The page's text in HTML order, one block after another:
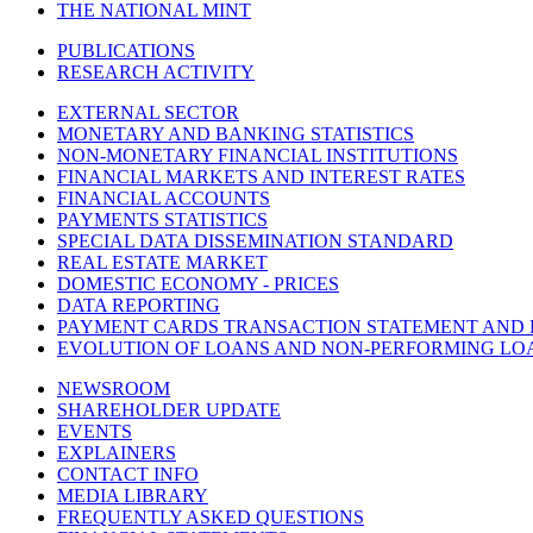
THE NATIONAL MINT
PUBLICATIONS
RESEARCH ACTIVITY
EXTERNAL SECTOR
MONETARY AND BANKING STATISTICS
NON-MONETARY FINANCIAL INSTITUTIONS
FINANCIAL MARKETS AND INTEREST RATES
FINANCIAL ACCOUNTS
PAYMENTS STATISTICS
SPECIAL DATA DISSEMINATION STANDARD
REAL ESTATE MARKET
DOMESTIC ECONOMY - PRICES
DATA REPORTING
PAYMENT CARDS TRANSACTION STATEMENT AND
EVOLUTION OF LOANS AND NON-PERFORMING
NEWSROOM
SHAREHOLDER UPDATE
EVENTS
EXPLAINERS
CONTACT INFO
MEDIA LIBRARY
FREQUENTLY ASKED QUESTIONS